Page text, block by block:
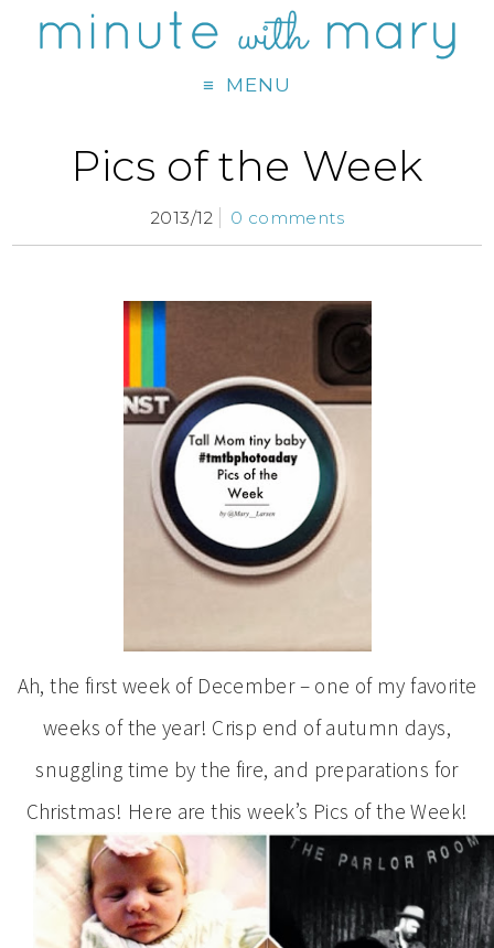
MENU
Pics of the Week
2013/12 0 comments
Ah, the first week of December – one of my favorite
weeks of the year! Crisp end of autumn days,
snuggling time by the fire, and preparations for
Christmas! Here are this week’s Pics of the Week!